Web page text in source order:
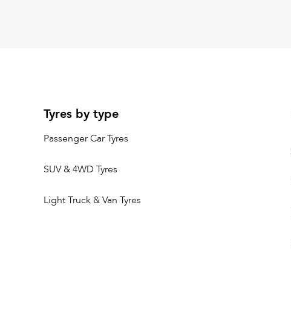
Tyres by type
Passenger Car Tyres
SUV & 4WD Tyres
Light Truck & Van Tyres